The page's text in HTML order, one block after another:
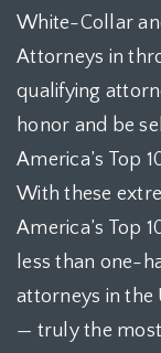
White-Collar
Attorneys in
qualifying
honor and be
America’s Top
With these
America’s Top
less than one-
attorneys in the
— truly the